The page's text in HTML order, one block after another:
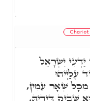
Chariot
יִשְׂרָאֵל
עָלַיְיהוּ
מִכָּל שְׁאָר עַמִּין,
שָׁבִיק דִּידֵיהּ,